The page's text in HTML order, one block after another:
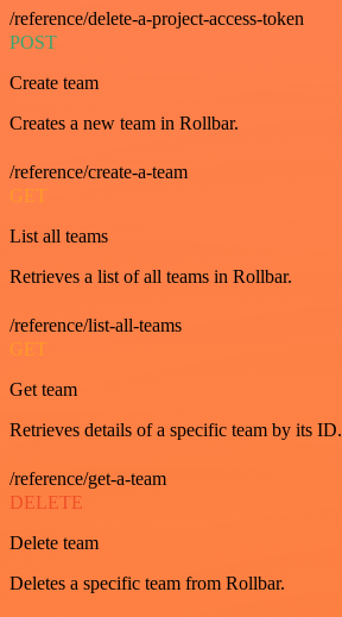
/reference/delete-a-project-access-token
POST
Create team
Creates a new team in Rollbar.
/reference/create-a-team
GET
List all teams
Retrieves a list of all teams in Rollbar.
/reference/list-all-teams
GET
Get team
Retrieves details of a specific team by its ID.
/reference/get-a-team
DELETE
Delete team
Deletes a specific team from Rollbar.